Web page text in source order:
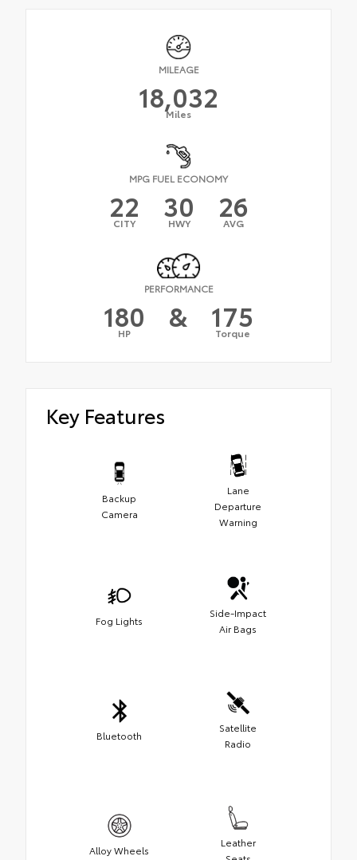
MILEAGE
18,032
Miles
MPG FUEL ECONOMY
22
CITY 30
HWY 26
AVG
PERFORMANCE
180
HP & 175
Torque
Key Features
Backup
Camera
Lane
Departure
Warning
Fog Lights
Side-Impact
Air Bags
Bluetooth
Satellite
Radio
Alloy Wheels
Leather